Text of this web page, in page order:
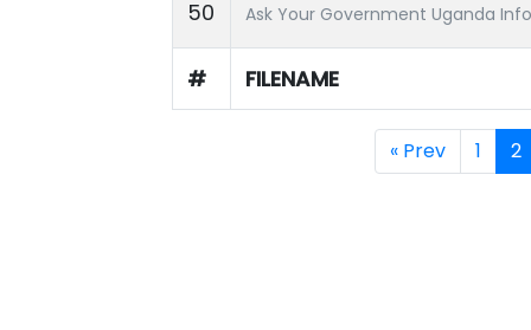
50 Ask Your Government Uganda
# FILENAME
« Prev 1 2